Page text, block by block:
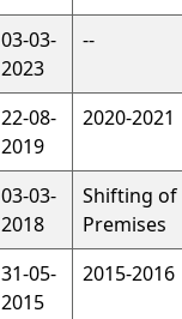
03-03-
2023
--
22-08-
2019
2020-2021
03-03-
2018
Shifting of
Premises
31-05-
2015
2015-2016